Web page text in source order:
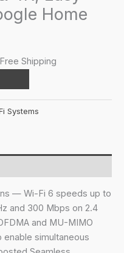
Home
Shipping
Systems
— Wi-Fi 6 speeds up to
and 300 Mbps on 2.4
and MU-MIMO
simultaneous